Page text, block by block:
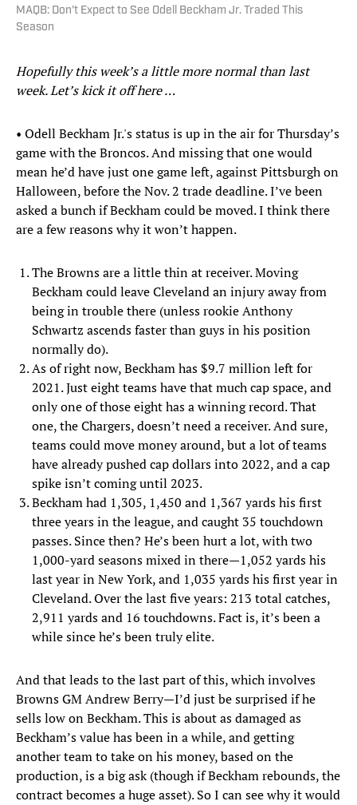
MAQB: Don't Expect to See Odell Beckham Jr. Traded This
Season
Hopefully this week’s a little more normal than last
week. Let’s kick it off here …
• Odell Beckham Jr.'s status is up in the air for Thursday’s
game with the Broncos. And missing that one would
mean he’d have just one game left, against Pittsburgh on
Halloween, before the Nov. 2 trade deadline. I’ve been
asked a bunch if Beckham could be moved. I think there
are a few reasons why it won’t happen.
The Browns are a little thin at receiver. Moving
Beckham could leave Cleveland an injury away from
being in trouble there (unless rookie Anthony
Schwartz ascends faster than guys in his position
normally do).
As of right now, Beckham has $9.7 million left for
2021. Just eight teams have that much cap space, and
only one of those eight has a winning record. That
one, the Chargers, doesn’t need a receiver. And sure,
teams could move money around, but a lot of teams
have already pushed cap dollars into 2022, and a cap
spike isn’t coming until 2023.
Beckham had 1,305, 1,450 and 1,367 yards his first
three years in the league, and caught 35 touchdown
passes. Since then? He’s been hurt a lot, with two
1,000-yard seasons mixed in there—1,052 yards his
last year in New York, and 1,035 yards his first year in
Cleveland. Over the last five years: 213 total catches,
2,911 yards and 16 touchdowns. Fact is, it’s been a
while since he’s been truly elite.
And that leads to the last part of this, which involves
Browns GM Andrew Berry—I’d just be surprised if he
sells low on Beckham. This is about as damaged as
Beckham’s value has been in a while, and getting
another team to take on his money, based on the
production, is a big ask (though if Beckham rebounds, the
contract becomes a huge asset). So I can see why it would